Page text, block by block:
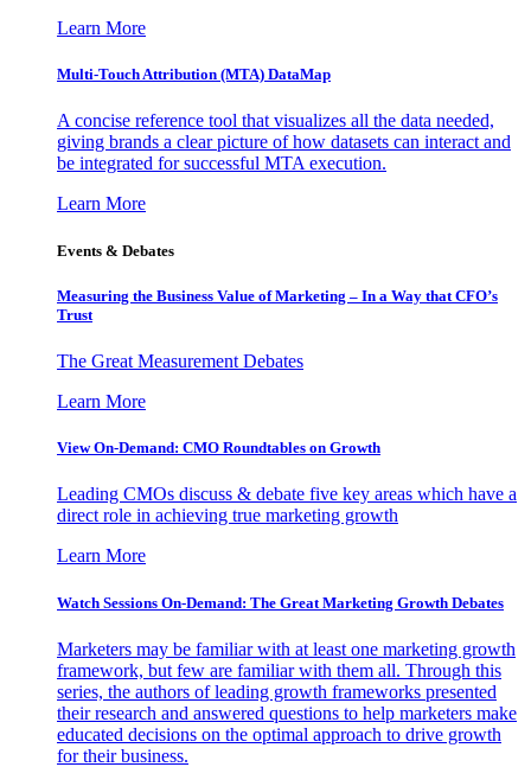
Learn More
Multi-Touch Attribution (MTA) DataMap
A concise reference tool that visualizes all the data needed,
giving brands a clear picture of how datasets can interact and
be integrated for successful MTA execution.
Learn More
Events & Debates
Measuring the Business Value of Marketing – In a Way that CFO’s
Trust
The Great Measurement Debates
Learn More
View On-Demand: CMO Roundtables on Growth
Leading CMOs discuss & debate five key areas which have a
direct role in achieving true marketing growth
Learn More
Watch Sessions On-Demand: The Great Marketing Growth Debates
Marketers may be familiar with at least one marketing growth
framework, but few are familiar with them all. Through this
series, the authors of leading growth frameworks presented
their research and answered questions to help marketers make
educated decisions on the optimal approach to drive growth
for their business.